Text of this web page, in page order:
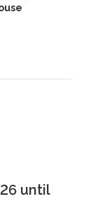
until